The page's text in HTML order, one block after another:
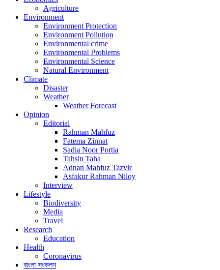
Agriculture
Environment
Environment Protection
Environment Pollution
Environmental crime
Environmental Problems
Environmental Science
Natural Environment
Climate
Disaster
Weather
Weather Forecast
Opinion
Editorial
Rahman Mahfuz
Fatema Zinnat
Sadia Noor Portia
Tahsin Taha
Adnan Mahfuz Tazvir
Asfakur Rahman Niloy
Interview
Lifestyle
Biodiversity
Media
Travel
Research
Education
Health
Coronavirus
বাংলা সংকলন